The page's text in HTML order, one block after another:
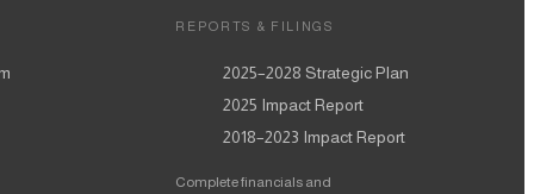
REPORTS & FILINGS
2025–2028 Strategic Plan
2025 Impact Report
2018–2023 Impact Report
Complete financials and